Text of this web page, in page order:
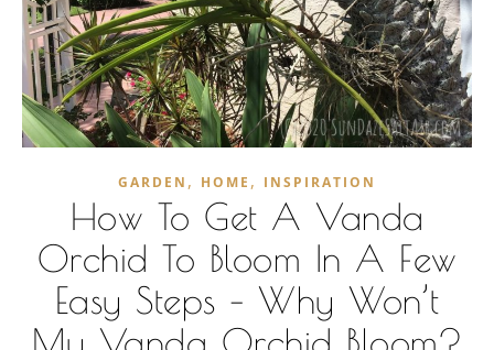
GARDEN , HOME , INSPIRATION
How To Get A Vanda
Orchid To Bloom In A Few
Easy Steps – Why Won’t